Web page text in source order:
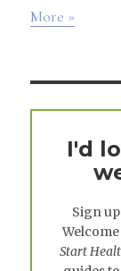
More »
I'd
Sign
Start